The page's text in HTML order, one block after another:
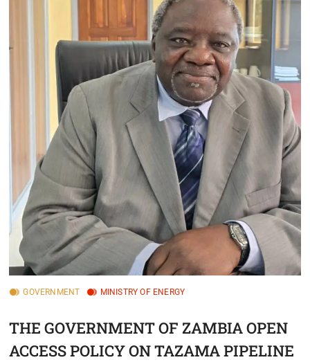
GOVERNMENT MINISTRY OF ENERGY
THE GOVERNMENT OF ZAMBIA OPEN
ACCESS POLICY ON TAZAMA PIPELINE